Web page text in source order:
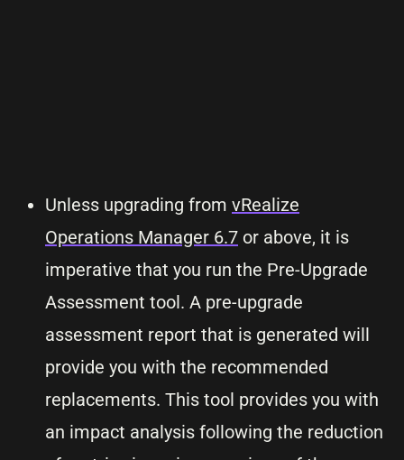
Unless upgrading from vRealize
Operations Manager 6.7 or above, it is
imperative that you run the Pre-Upgrade
Assessment tool. A pre-upgrade
assessment report that is generated will
provide you with the recommended
replacements. This tool provides you with
an impact analysis following the reduction